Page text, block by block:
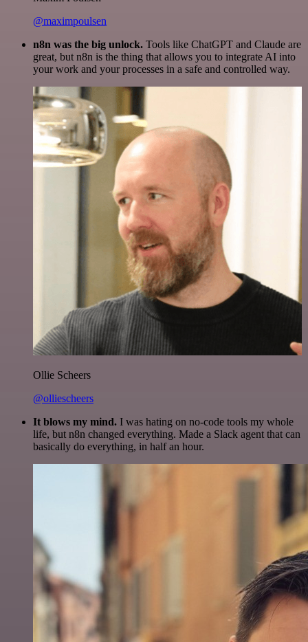
@maximpoulsen
n8n was the big unlock. Tools like ChatGPT and Claude are
great, but n8n is the thing that allows you to integrate AI into
your work and your processes in a safe and controlled way.
Ollie Scheers
@olliescheers
It blows my mind. I was hating on no-code tools my whole
life, but n8n changed everything. Made a Slack agent that can
basically do everything, in half an hour.